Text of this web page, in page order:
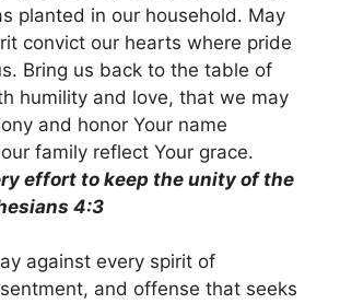
planted in our household. May
convict our hearts where pride
Bring us back to the table of
humility and love, that we may
and honor Your name
family reflect Your grace.
effort to keep the unity of the
4:3
against every spirit of
and offense that seeks